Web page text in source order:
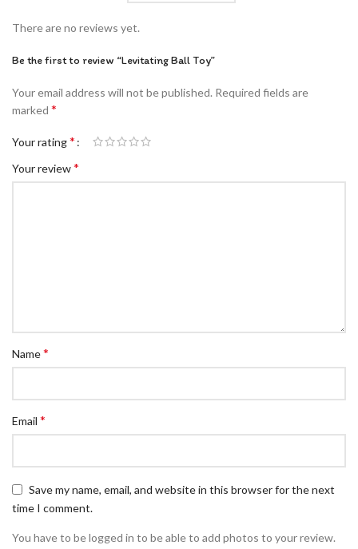
There are no reviews yet.
Be the first to review “Levitating Ball Toy”
Your email address will not be published. Required fields are
marked *
Your rating*
Your review*
Name*
Email *
Save my name, email, and website in this browser for the next
time I comment.
You have to be logged in to be able to add photos to your review.